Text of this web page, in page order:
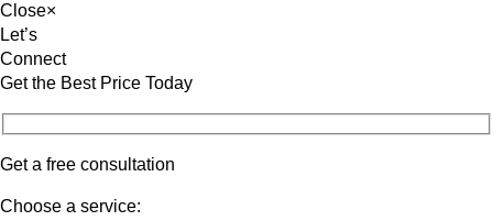
Close×
Let’s
Connect
Get the Best Price Today
Get a free consultation
Choose a service: